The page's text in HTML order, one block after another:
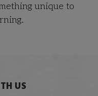
unique to
US